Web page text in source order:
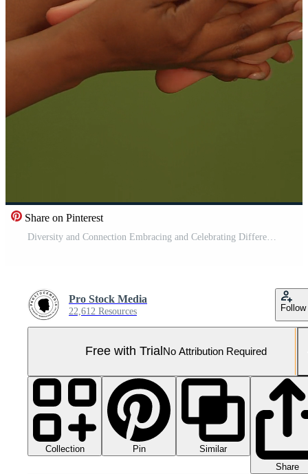
Share on Pinterest
Pro Stock Media
22,612 Resources Follow
Free with Trial No Attribution Required
Collection Pin
Similar
Share